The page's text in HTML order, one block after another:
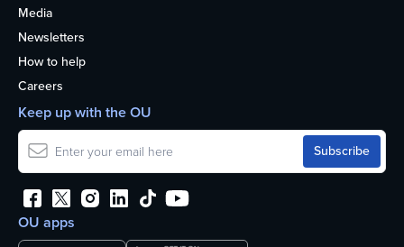
Media
Newsletters
How to help
Careers
OU apps
Keep up with the OU